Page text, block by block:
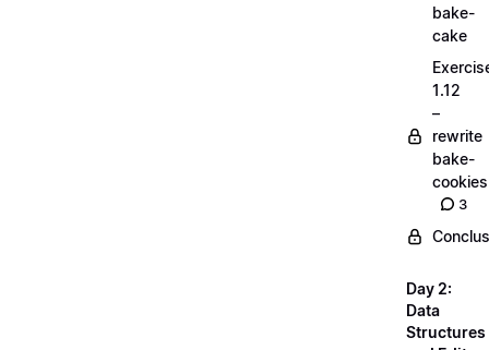
bake-
cake
1.12
–
rewrite
bake-
cookies
3
Day 2:
Data
Structures